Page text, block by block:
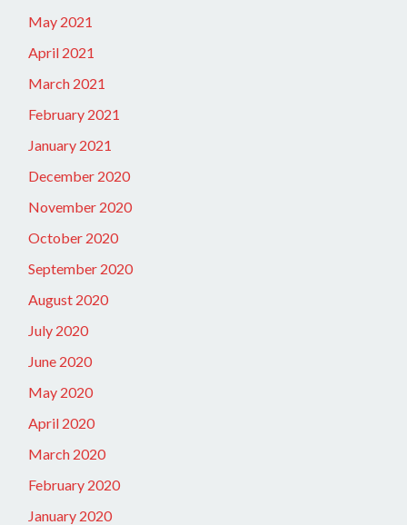
May 2021
April 2021
March 2021
February 2021
January 2021
December 2020
November 2020
October 2020
September 2020
August 2020
July 2020
June 2020
May 2020
April 2020
March 2020
February 2020
January 2020